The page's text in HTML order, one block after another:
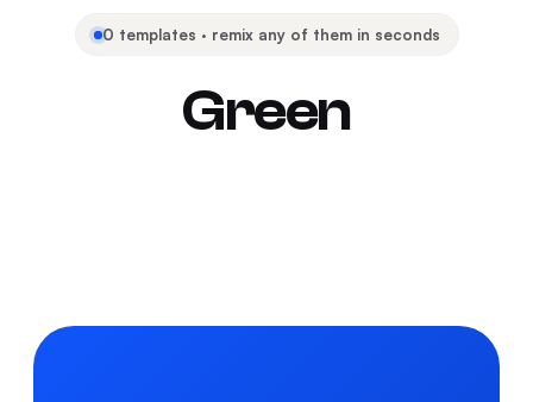
0 templates · remix any of them in seconds
Green